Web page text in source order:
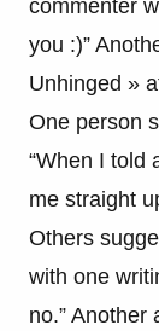
commenter
you :)”
Unhinged »
One person
“When I told
me straight
Others
with one
no.” Another